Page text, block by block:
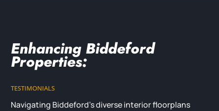
Enhancing Biddeford
Properties:
TESTIMONIALS
Navigating Biddeford’s diverse interior floorplans